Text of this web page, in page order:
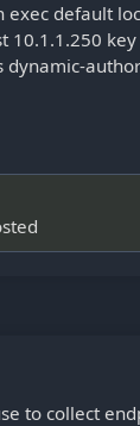
exec default
10.1.1.250
dynamic-author
to collect